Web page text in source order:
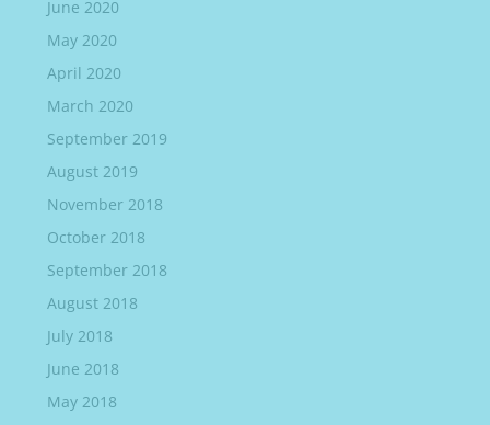
June 2020
May 2020
April 2020
March 2020
September 2019
August 2019
November 2018
October 2018
September 2018
August 2018
July 2018
June 2018
May 2018